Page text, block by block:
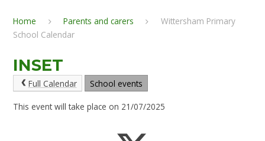
Home Parents and carers
Wittersham Primary
School Calendar
INSET
Full Calendar School events
This event will take place on 21/07/2025